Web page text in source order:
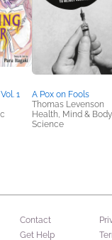
1
A Pox on Fools
Thomas Levenson
Health, Mind &
Science
Contact
Get Help